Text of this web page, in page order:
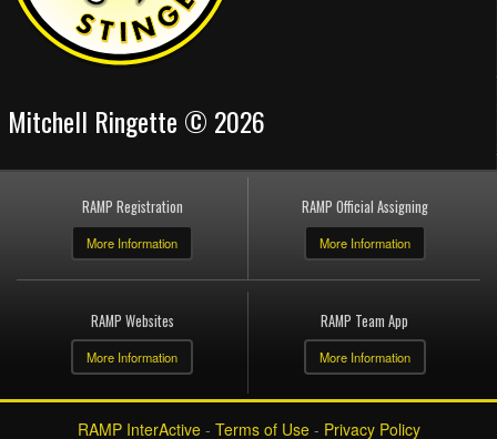
Mitchell Ringette © 2026
RAMP Registration
More Information
RAMP Official Assigning
More Information
RAMP Websites
More Information
RAMP Team App
More Information
RAMP InterActive- Terms of Use- Privacy Policy